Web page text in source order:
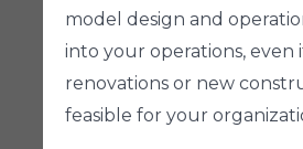
model design and
into your operations, even
renovations or new
feasible for your